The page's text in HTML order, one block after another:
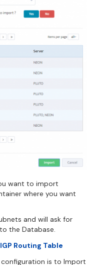
want to import
where you want
and will ask for
the Database.
Routing Table
configuration is to Import